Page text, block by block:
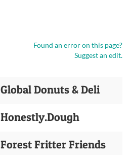
Found an error on this page?
Suggest an edit.
Global Donuts & Deli
Honestly.Dough
Forest Fritter Friends